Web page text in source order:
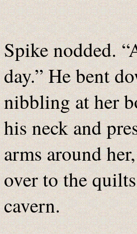
Spike nodded.
day.” He bent
nibbling at her
his neck and
arms around
over to the
cavern.